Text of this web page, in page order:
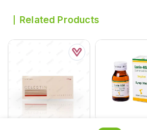
Related Products
Lorin-Nsa 30ml